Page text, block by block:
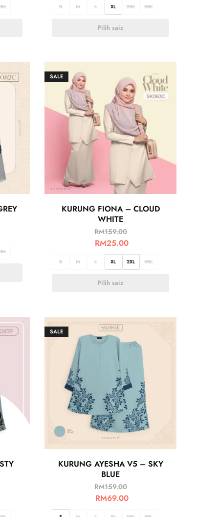
S M L XL 2XL 3XL
Pilih saiz
SALE
KURUNG FIONA – CLOUD
WHITE
RM159.00
RM25.00
S M L XL 2XL 3XL
Pilih saiz
SALE
KURUNG AYESHA V5 – SKY
BLUE
RM159.00
RM69.00